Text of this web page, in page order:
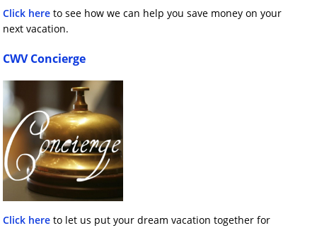
Click here to see how we can help you save money on your
next vacation.
CWV Concierge
Click here to let us put your dream vacation together for